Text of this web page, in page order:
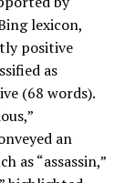
lexicon,
positive
as
(68 words).
an
as “assassin,”